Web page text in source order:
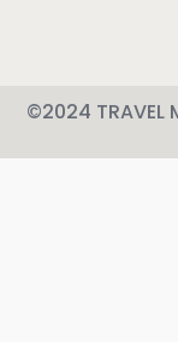
©2024 TRAVEL